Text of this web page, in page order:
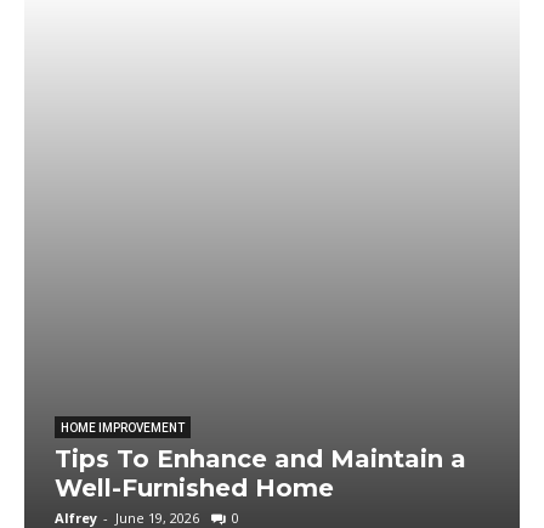
HOME IMPROVEMENT
Tips To Enhance and Maintain a
Well-Furnished Home
Alfrey - June 19, 2026 0